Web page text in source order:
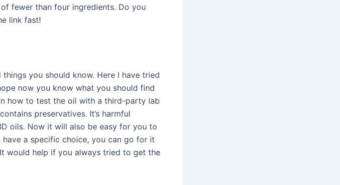
fewer than four ingredients. Do you
link fast!
you should know. Here I have tried
now you know what you should find
how to test the oil with a third-party lab
preservatives. It’s harmful
oils. Now it will also be easy for you to
a specific choice, you can go for it
would help if you always tried to get the